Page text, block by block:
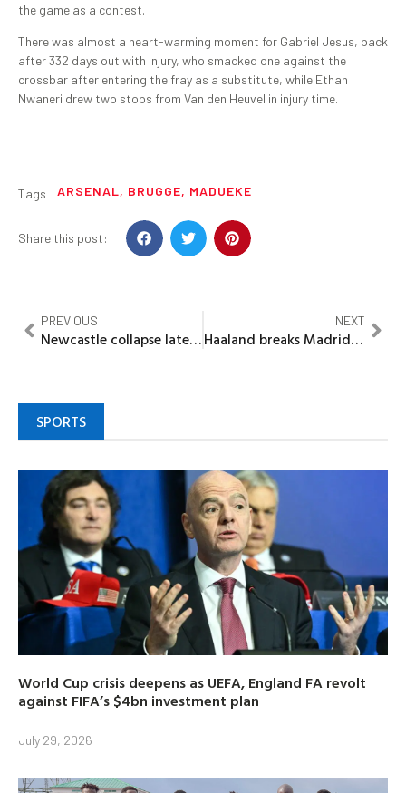
the game as a contest.
There was almost a heart-warming moment for Gabriel Jesus, back
after 332 days out with injury, who smacked one against the
crossbar after entering the fray as a substitute, while Ethan
Nwaneri drew two stops from Van den Heuvel in injury time.
Tags ARSENAL, BRUGGE, MADUEKE
Share this post:
PREVIOUS
Newcastle collapse late yet again as Leverkusen punish more sloppy defending 2-2 draw
NEXT
Haaland breaks Madrid hearts again with 2-1 win as Alonso crisis deepens
SPORTS
World Cup crisis deepens as UEFA, England FA revolt
against FIFA’s $4bn investment plan
July 29, 2026